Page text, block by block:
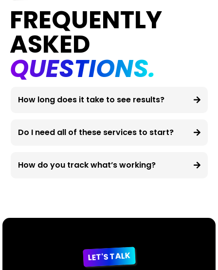
FREQUENTLY
ASKED
QUESTIONS.
How long does it take to see results?
Do I need all of these services to start?
How do you track what’s working?
LET'S TALK